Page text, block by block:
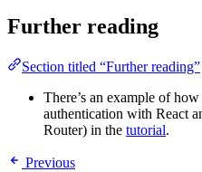
Further reading
Section titled “Further reading”
There’s an example of
authentication with React
Router) in the tutorial.
Previous